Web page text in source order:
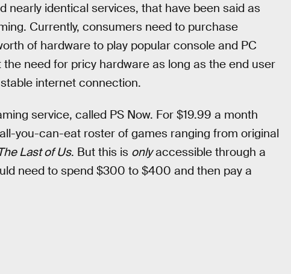
nearly identical services, that have been said as
Currently, consumers need to purchase
of hardware to play popular console and PC
need for pricy hardware as long as the end user
internet connection.
service, called PS Now. For $19.99 a month
you-can-eat roster of games ranging from original
Last of Us. But this is onlyaccessible through a
need to spend $300 to $400 and then pay a